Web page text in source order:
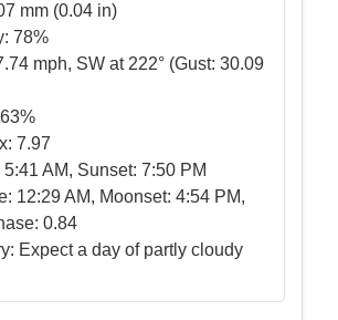
mm (0.04 in)
78%
mph, SW at 222° (Gust: 30.09
63%
7.97
5:41 AM, Sunset: 7:50 PM
12:29 AM, Moonset: 4:54 PM,
0.84
Expect a day of partly cloudy